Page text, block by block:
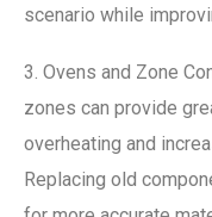
scenario while
3. Ovens and Zone
zones can provide
overheating and
Replacing old